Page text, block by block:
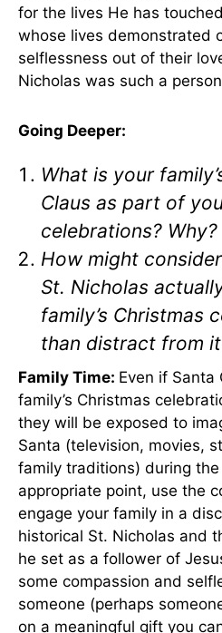
for the lives He has
whose lives demonstrated
selflessness out of their
Nicholas was such a
Going Deeper:
What is your
Claus as part of
celebrations? Why?
How might
St. Nicholas
family’s Christmas
than distract from
Family Time: Even if Santa
family’s Christmas
they will be exposed to
Santa (television, movies,
family traditions) during
appropriate point, use the
engage your family in a
historical St. Nicholas and
he set as a follower of
some compassion and
someone (perhaps
on a meaningful gift you